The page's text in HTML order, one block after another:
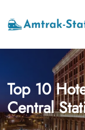
content
Top 10
Central